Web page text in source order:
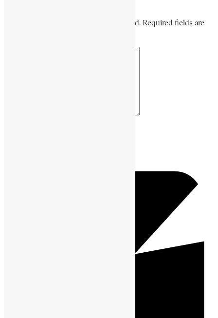
Your email address will not be published. Required fields are